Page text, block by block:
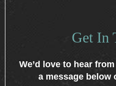
Get In
We’d love to hear
a message below